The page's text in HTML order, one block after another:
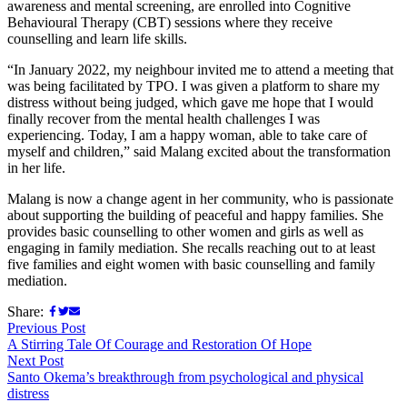
awareness and mental screening, are enrolled into Cognitive
Behavioural Therapy (CBT) sessions where they receive
counselling and learn life skills.
“In January 2022, my neighbour invited me to attend a meeting that
was being facilitated by TPO. I was given a platform to share my
distress without being judged, which gave me hope that I would
finally recover from the mental health challenges I was
experiencing. Today, I am a happy woman, able to take care of
myself and children,” said Malang excited about the transformation
in her life.
Malang is now a change agent in her community, who is passionate
about supporting the building of peaceful and happy families. She
provides basic counselling to other women and girls as well as
engaging in family mediation. She recalls reaching out to at least
five families and eight women with basic counselling and family
mediation.
Share:
Previous Post
A Stirring Tale Of Courage and Restoration Of Hope
Next Post
Santo Okema’s breakthrough from psychological and physical
distress